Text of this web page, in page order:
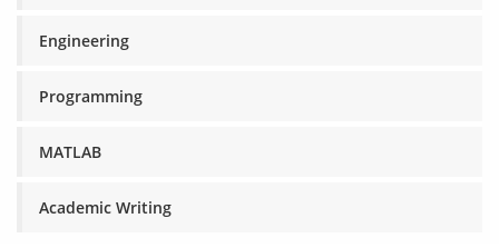
Engineering
Programming
MATLAB
Academic Writing